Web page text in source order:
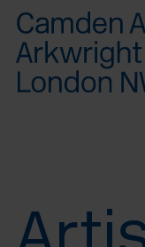
Please
note:
This
website